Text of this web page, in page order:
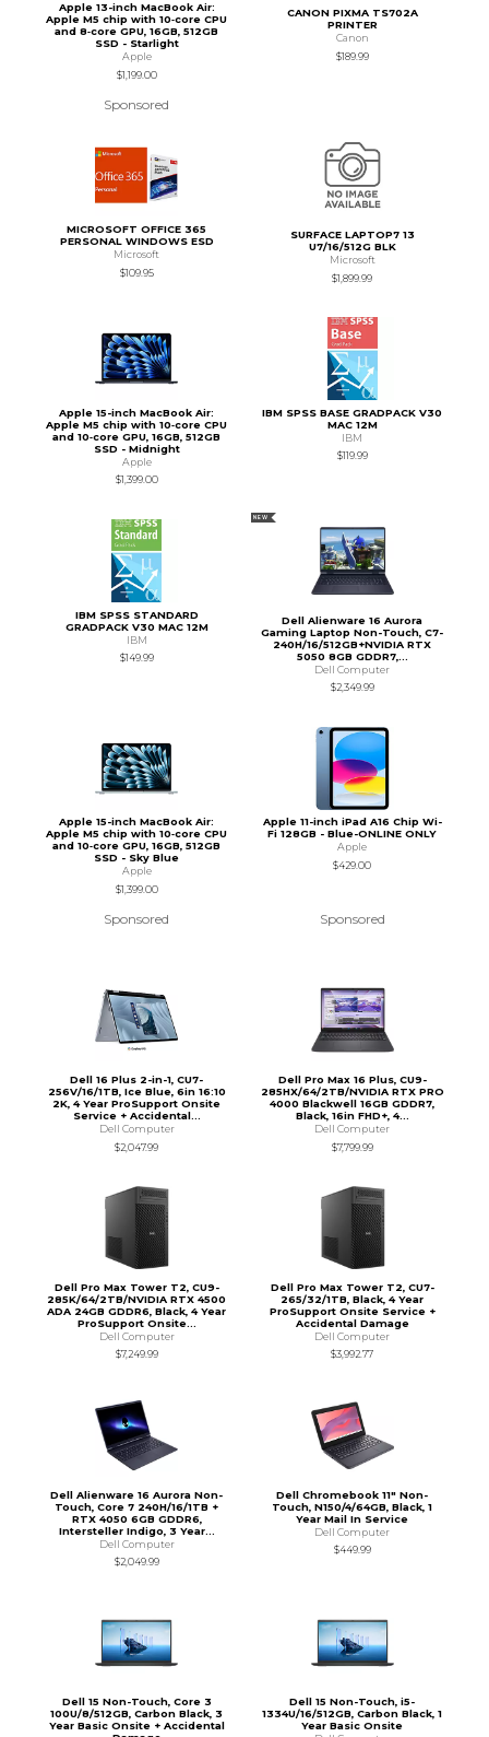
Apple 13-inch MacBook Air:
Apple M5 chip with 10‑core CPU
and 8‑core GPU, 16GB, 512GB
SSD - Starlight
Apple
$1,199.00
Sponsored
CANON PIXMA TS702A
PRINTER
Canon
$189.99
MICROSOFT OFFICE 365
PERSONAL WINDOWS ESD
Microsoft
$109.95
SURFACE LAPTOP7 13
U7/16/512G BLK
Microsoft
$1,899.99
Apple 15-inch MacBook Air:
Apple M5 chip with 10‑core CPU
and 10‑core GPU, 16GB, 512GB
SSD - Midnight
Apple
$1,399.00
IBM SPSS BASE GRADPACK V30
MAC 12M
IBM
$119.99
IBM SPSS STANDARD
GRADPACK V30 MAC 12M
IBM
$149.99
NEW
Dell Alienware 16 Aurora
Gaming Laptop Non-Touch, C7-
240H/16/512GB+NVIDIA RTX
5050 8GB GDDR7,...
Dell Computer
$2,349.99
Apple 15-inch MacBook Air:
Apple M5 chip with 10‑core CPU
and 10‑core GPU, 16GB, 512GB
SSD - Sky Blue
Apple
$1,399.00
Sponsored
Apple 11-inch iPad A16 Chip Wi-
Fi 128GB - Blue-ONLINE ONLY
Apple
$429.00
Sponsored
Dell 16 Plus 2-in-1, CU7-
256V/16/1TB, Ice Blue, 6in 16:10
2K, 4 Year ProSupport Onsite
Service + Accidental...
Dell Computer
$2,047.99
Dell Pro Max 16 Plus, CU9-
285HX/64/2TB/NVIDIA RTX PRO
4000 Blackwell 16GB GDDR7,
Black, 16in FHD+, 4...
Dell Computer
$7,799.99
Dell Pro Max Tower T2, CU9-
285K/64/2TB/NVIDIA RTX 4500
ADA 24GB GDDR6, Black, 4 Year
ProSupport Onsite...
Dell Computer
$7,249.99
Dell Pro Max Tower T2, CU7-
265/32/1TB, Black, 4 Year
ProSupport Onsite Service +
Accidental Damage
Dell Computer
$3,992.77
Dell Alienware 16 Aurora Non-
Touch, Core 7 240H/16/1TB +
RTX 4050 6GB GDDR6,
Intersteller Indigo, 3 Year...
Dell Computer
$2,049.99
Dell Chromebook 11" Non-
Touch, N150/4/64GB, Black, 1
Year Mail In Service
Dell Computer
$449.99
Dell 15 Non-Touch, Core 3
100U/8/512GB, Carbon Black, 3
Year Basic Onsite + Accidental
Dell 15 Non-Touch, i5-
1334U/16/512GB, Carbon Black, 1
Year Basic Onsite